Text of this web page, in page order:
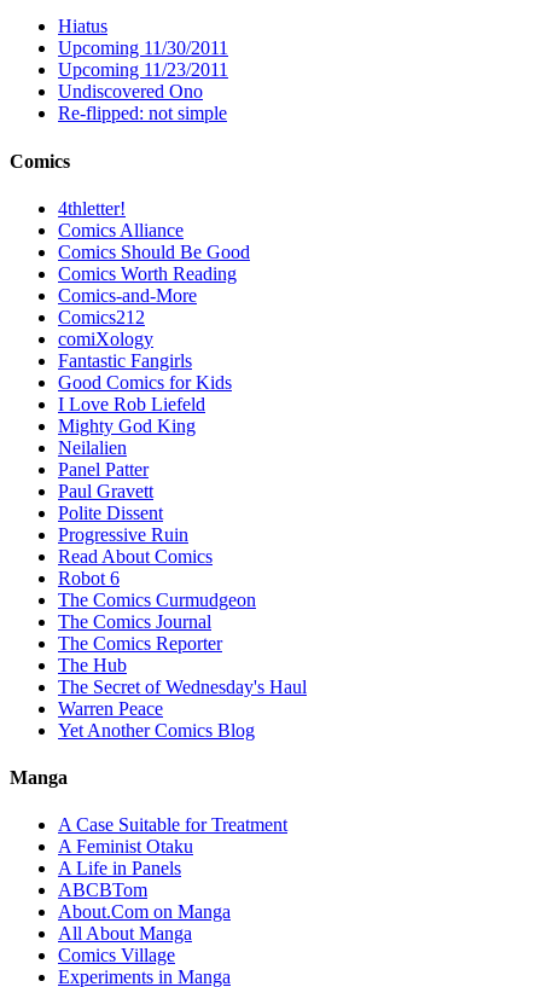
Hiatus
Upcoming 11/30/2011
Upcoming 11/23/2011
Undiscovered Ono
Re-flipped: not simple
Comics
4thletter!
Comics Alliance
Comics Should Be Good
Comics Worth Reading
Comics-and-More
Comics212
comiXology
Fantastic Fangirls
Good Comics for Kids
I Love Rob Liefeld
Mighty God King
Neilalien
Panel Patter
Paul Gravett
Polite Dissent
Progressive Ruin
Read About Comics
Robot 6
The Comics Curmudgeon
The Comics Journal
The Comics Reporter
The Hub
The Secret of Wednesday's Haul
Warren Peace
Yet Another Comics Blog
Manga
A Case Suitable for Treatment
A Feminist Otaku
A Life in Panels
ABCBTom
About.Com on Manga
All About Manga
Comics Village
Experiments in Manga